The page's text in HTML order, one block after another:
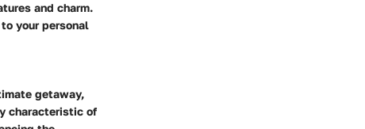
and charm.
your personal
getaway,
characteristic of